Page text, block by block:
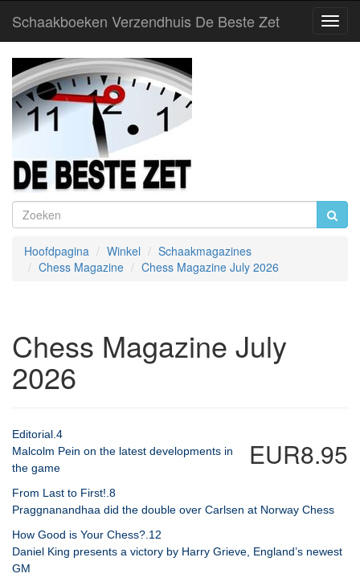
Schaakboeken Verzendhuis De Beste Zet
Hoofdpagina Winkel
Schaakmagazines
Chess Magazine
Chess Magazine July 2026
Chess Magazine July
2026
EUR8.95
Editorial.4
Malcolm Pein on the latest developments in
the game
From Last to First!.8
Praggnanandhaa did the double over Carlsen at Norway Chess
How Good is Your Chess?.12
Daniel King presents a victory by Harry Grieve, England’s newest
GM